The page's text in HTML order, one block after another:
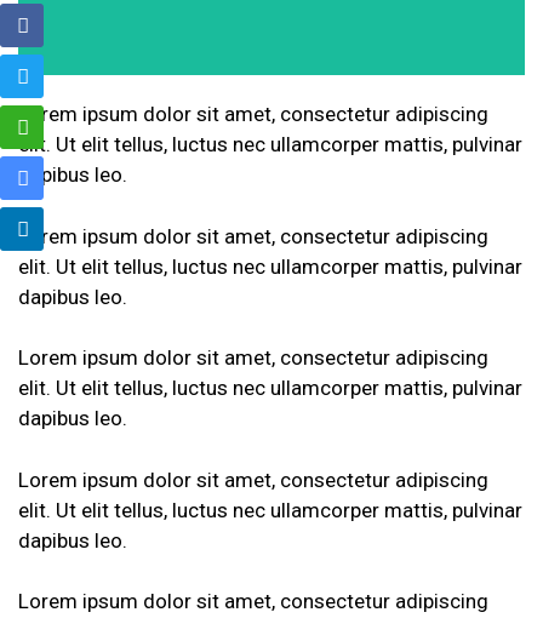
Lorem ipsum dolor sit amet, consectetur adipiscing
elit. Ut elit tellus, luctus nec ullamcorper mattis, pulvinar
dapibus leo.
Lorem ipsum dolor sit amet, consectetur adipiscing
elit. Ut elit tellus, luctus nec ullamcorper mattis, pulvinar
dapibus leo.
Lorem ipsum dolor sit amet, consectetur adipiscing
elit. Ut elit tellus, luctus nec ullamcorper mattis, pulvinar
dapibus leo.
Lorem ipsum dolor sit amet, consectetur adipiscing
elit. Ut elit tellus, luctus nec ullamcorper mattis, pulvinar
dapibus leo.
Lorem ipsum dolor sit amet, consectetur adipiscing